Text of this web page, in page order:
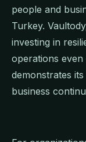
people and
Turkey.
investing in
operations
demonstrates
business